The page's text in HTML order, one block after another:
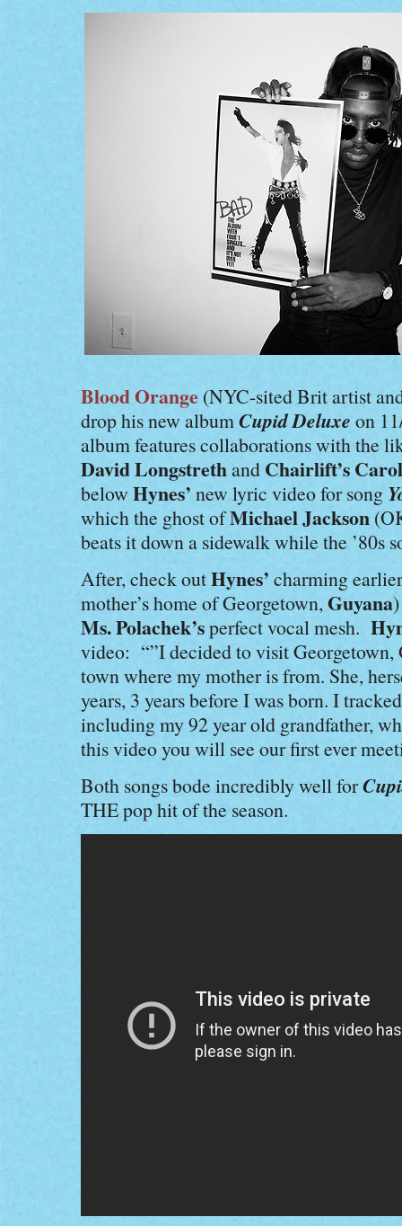
Blood Orange (NYC-sited Brit artist
drop his new albumCupid Deluxe on
album features collaborations with the
David Longstrethand Chairlift’s
below Hynes’ new lyric video for song
which the ghost ofMichael Jackson
beats it down a sidewalk while the ’80s
After, check outHynes’ charming
mother’s home of Georgetown,Guyana
Ms. Polachek’sperfect vocal mesh.
video: “”I decided to visit Georgetown,
town where my mother is from. She,
years, 3 years before I was born. I
including my 92 year old grandfather,
this video you will see our first ever
Both songs bode incredibly well for
THE pop hit of the season.